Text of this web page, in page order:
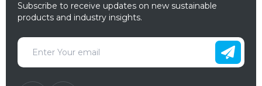
Subscribe to receive updates on new sustainable
products and industry insights.